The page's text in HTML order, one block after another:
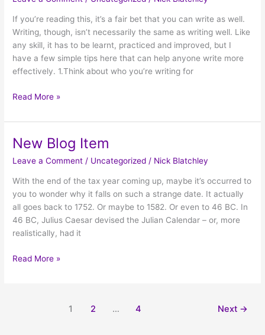
If you’re reading this, it’s a fair bet that you can write as well.
Writing, though, isn’t necessarily the same as writing well. Like
any skill, it has to be learnt, practiced and improved, but I
have a few simple tips here that can help anyone write more
effectively. 1.Think about who you’re writing for
Item
Read More »
New Blog Item
Leave a Comment / Uncategorized / Nick Blatchley
With the end of the tax year coming up, maybe it’s occurred to
you to wonder why it falls on such a strange date. It actually
all goes back to 1752. Or maybe to 1582. Or even to 46 BC. In
46 BC, Julius Caesar devised the Julian Calendar – or, more
realistically, had it
New
Item
Read More »
1 2 … 4 Next →